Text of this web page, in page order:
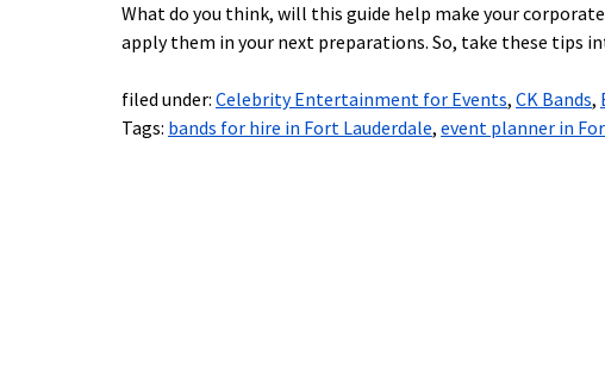
What do you think, will this guide help make your
apply them in your next preparations. So, take these tips
filed under: Celebrity Entertainment for Events, CK Bands,
Tags: bands for hire in Fort Lauderdale, event planner in